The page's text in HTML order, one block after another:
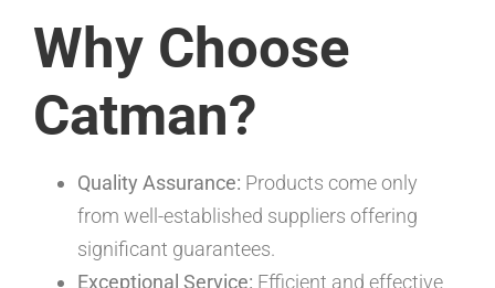
Why Choose
Catman?
Quality Assurance: Products come only
from well-established suppliers offering
significant guarantees.
Exceptional Service: Efficient and effective